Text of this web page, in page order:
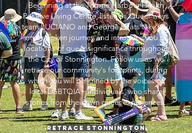
Beginning at the Thorne Harbour Health
Positive Living Centre, listen as Queer-ways
team LUCIANO and George Keats take you
on a spoken journey and introduce you to
locations of queer significance throughout
the City of Stonnington. Follow us as we
retrace our community's footprints, during
which you will be joined by the voices of
local LGBTQIA+ individuals, who share
stories from their own queer experiences.
Retrace Stonnington